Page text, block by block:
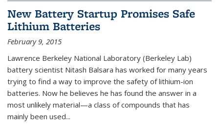
New Battery Startup Promises Safe
Lithium Batteries
February 9, 2015
Lawrence Berkeley National Laboratory (Berkeley Lab)
battery scientist Nitash Balsara has worked for many years
trying to find a way to improve the safety of lithium-ion
batteries. Now he believes he has found the answer in a
most unlikely material—a class of compounds that has
mainly been used...